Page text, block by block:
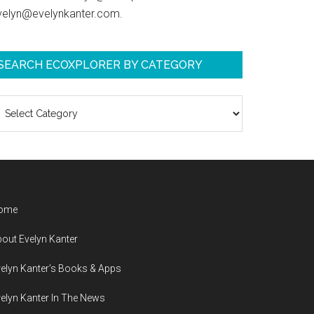
ECOXPLORER BY CATEGORY
Evelyn Kanter
Kanter’s Books & Apps
Kanter In The News